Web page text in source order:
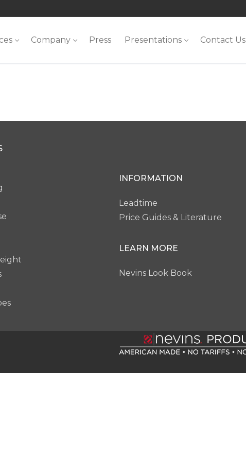
Company Press Presentations Contact Us
INFORMATION
Leadtime
Price Guides & Literature
LEARN MORE
Nevins Look Book